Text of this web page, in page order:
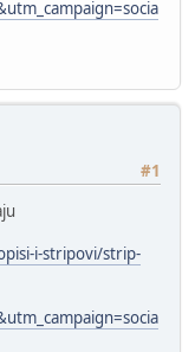
#1
i-stripovi/strip-